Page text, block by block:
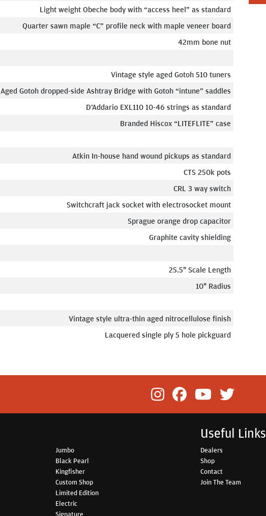
Light weight Obeche body with “access heel” as standard
Quarter sawn maple “C” profile neck with maple veneer board
42mm bone nut
Vintage style aged Gotoh 510 tuners
Aged Gotoh dropped-side Ashtray Bridge with Gotoh “intune” saddles
D’Addario EXL110 10-46 strings as standard
Branded Hiscox “LITEFLITE” case
Atkin In-house hand wound pickups as standard
CTS 250k pots
CRL 3 way switch
Switchcraft jack socket with electrosocket mount
Sprague orange drop capacitor
Graphite cavity shielding
25.5" Scale Length
10" Radius
Vintage style ultra-thin aged nitrocellulose finish
Lacquered single ply 5 hole pickguard
Jumbo
Black Pearl
Kingfisher
Custom Shop
Limited Edition
Electric
Signature
Useful Links
Dealers
Shop
Contact
Join The Team